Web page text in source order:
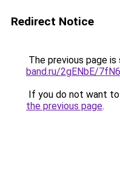
Redirect Notice
The previous page
band.ru/2gENbE/
If you do not want
the previous page.